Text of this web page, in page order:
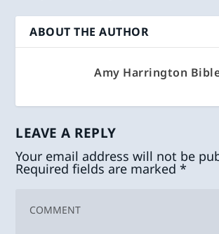
ABOUT THE AUTHOR
Amy Harrington
LEAVE A REPLY
Your email address will not be
Required fields are marked*